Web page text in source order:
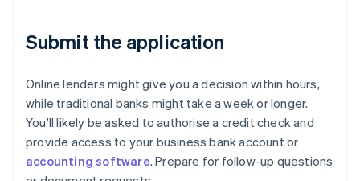
Submit the application
Online lenders might give you a decision within hours,
while traditional banks might take a week or longer.
You'll likely be asked to authorise a credit check and
provide access to your business bank account or
accounting software. Prepare for follow-up questions